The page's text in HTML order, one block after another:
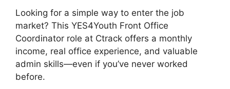
Looking for a simple way to enter the job
market? This YES4Youth Front Office
Coordinator role at Ctrack offers a monthly
income, real office experience, and valuable
admin skills—even if you’ve never worked
before.